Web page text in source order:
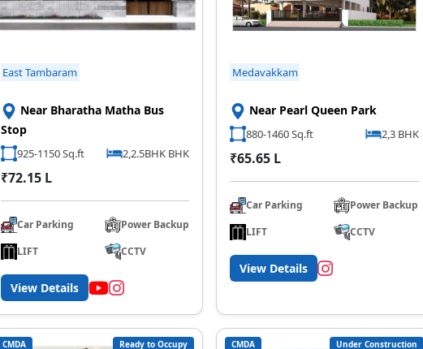
East Tambaram
Near Bharatha Matha Bus
Stop
925-1150 Sq.ft 2,2.5BHK BHK
₹72.15 L
Car Parking
Power Backup
LIFT
CCTV
View Details
Medavakkam
Near Pearl Queen Park
880-1460 Sq.ft 2,3 BHK
₹65.65 L
Car Parking
Power Backup
LIFT
CCTV
View Details
CMDA Ready to Occupy CMDA Under Construction